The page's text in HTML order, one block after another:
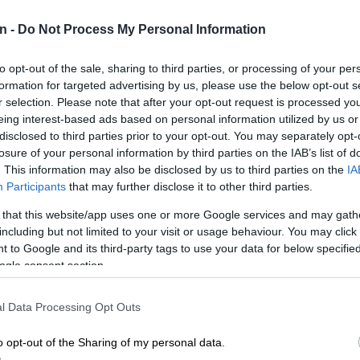
- Do Not Process My Personal Information
opt-out of the sale, sharing to third parties, or processing of your
for targeted advertising by us, please use the below opt-out
selection. Please note that after your opt-out request is processed
interest-based ads based on personal information utilized by us
to third parties prior to your opt-out. You may separately
of your personal information by third parties on the IAB’s list of
This information may also be disclosed by us to third parties on the
Participants that may further disclose it to other third parties.
that this website/app uses one or more Google services and may
but not limited to your visit or usage behaviour. You may
to Google and its third-party tags to use your data for below
consent section.
Data Processing Opt Outs
opt-out of the Sharing of my personal data.
Follow on Google
write their preliminary exams in Eldorado Park,
Hendrick Makaneta is calling on the government
cameras in all high-risk areas around Eldorado Park.
to grip Eldorado Park following the devastating fire at
School in the suburb on Tuesday.
significant damage to three classrooms. This attack
Park school comes as gang violence in the area has
schools, with the same school witnessing one pupil
called on government to take action and protect